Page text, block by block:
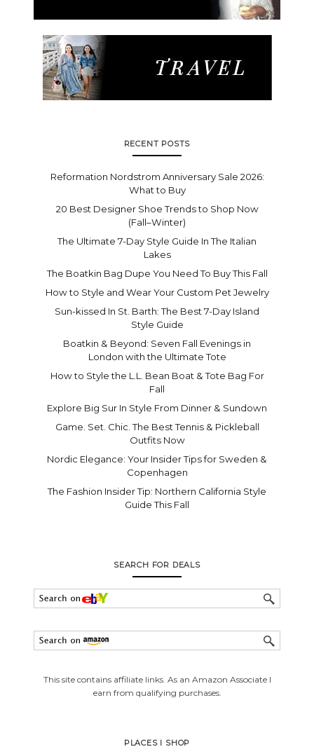
RECENT POSTS
Reformation Nordstrom Anniversary Sale 2026:
What to Buy
20 Best Designer Shoe Trends to Shop Now
(Fall–Winter)
The Ultimate 7-Day Style Guide In The Italian
Lakes
The Boatkin Bag Dupe You Need To Buy This Fall
How to Style and Wear Your Custom Pet Jewelry
Sun-kissed In St. Barth: The Best 7-Day Island
Style Guide
Boatkin & Beyond: Seven Fall Evenings in
London with the Ultimate Tote
How to Style the L.L. Bean Boat & Tote Bag For
Fall
Explore Big Sur In Style From Dinner & Sundown
Game. Set. Chic. The Best Tennis & Pickleball
Outfits Now
Nordic Elegance: Your Insider Tips for Sweden &
Copenhagen
The Fashion Insider Tip: Northern California Style
Guide This Fall
SEARCH FOR DEALS
This site contains affiliate links. As an Amazon Associate I
earn from qualifying purchases.
PLACES I SHOP